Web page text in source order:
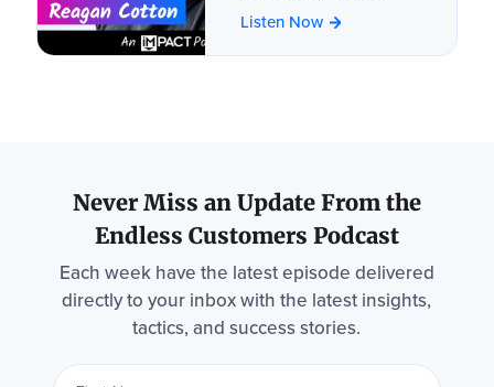
Listen Now
Never Miss an Update From the
Endless Customers Podcast
Each week have the latest episode delivered
directly to your inbox with the latest insights,
tactics, and success stories.